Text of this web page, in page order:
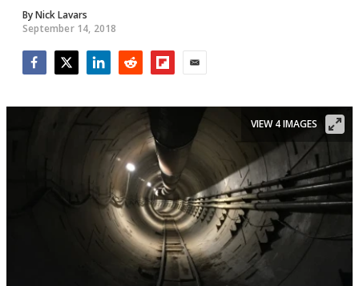
ByNick Lavars
September 14, 2018
VIEW 4 IMAGES